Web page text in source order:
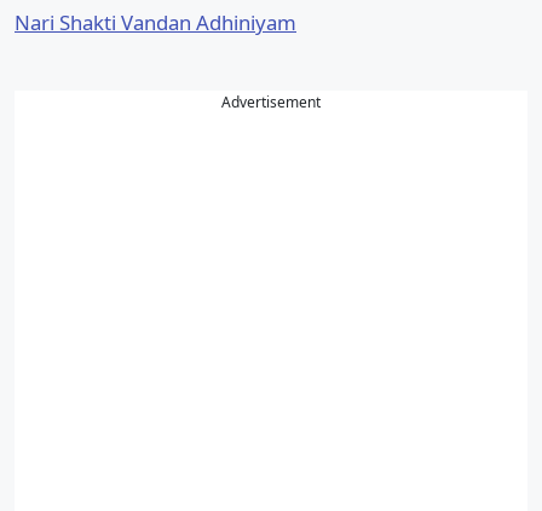
Nari Shakti Vandan Adhiniyam
Advertisement